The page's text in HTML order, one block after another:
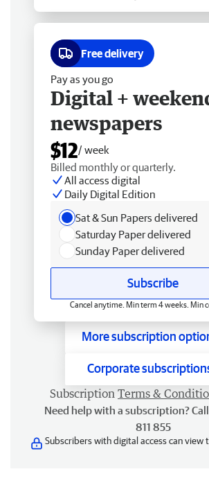
Free delivery
Pay as you go
Digital +
newspapers
$12/ week
Billed monthly or quarterly.
All access digital
Daily Digital Edition
Sat & Sun Papers delivered
Saturday Paper delivered
Sunday Paper delivered
Subscribe
Cancel anytime. Min term 4 weeks. Min
More subscription
Corporate
Subscription Terms &
Need help with a subscription?
811 855
Subscribers with digital access can view